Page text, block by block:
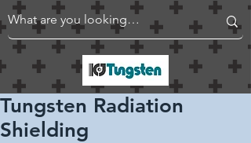
Tungsten Radiation
Shielding